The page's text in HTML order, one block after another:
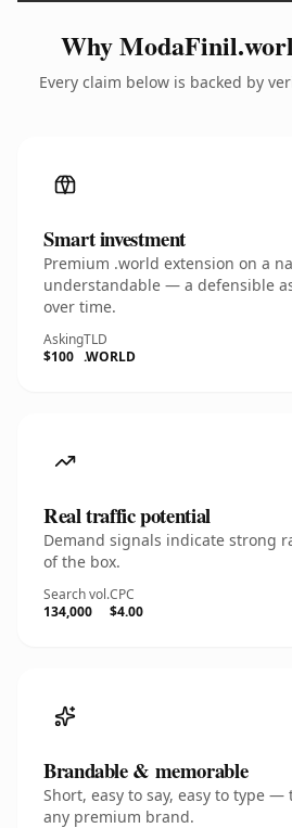
Why
Every claim below is backed by
Smart investment
Premium .world extension on a
understandable — a defensible
over time.
Asking
$100
TLD
.WORLD
Real traffic potential
Demand signals indicate strong
of the box.
Search vol.
134,000
CPC
$4.00
Brandable & memorable
Short, easy to say, easy to type
any premium brand.